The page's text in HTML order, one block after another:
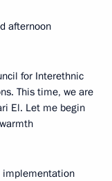
afternoon
for Interethnic
This time, we are
El. Let me begin
implementation